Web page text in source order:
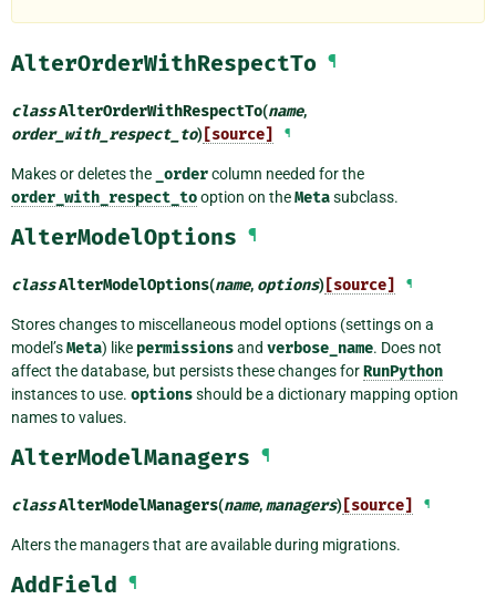
AlterOrderWithRespectTo ¶
classAlterOrderWithRespectTo(name,
order_with_respect_to) [source] ¶
Makes or deletes the _ordercolumn needed for the
order_with_respect_tooption on theMetasubclass.
AlterModelOptions ¶
classAlterModelOptions(name, options) [source] ¶
Stores changes to miscellaneous model options (settings on a
model’sMeta) like permissionsand verbose_name. Does not
affect the database, but persists these changes forRunPython
instances to use. optionsshould be a dictionary mapping option
names to values.
AlterModelManagers ¶
classAlterModelManagers(name,managers) [source] ¶
Alters the managers that are available during migrations.
AddField ¶